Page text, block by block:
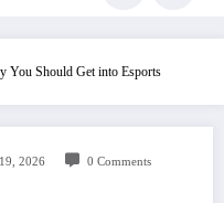
You Should Get into Esports
2026 0 Comments